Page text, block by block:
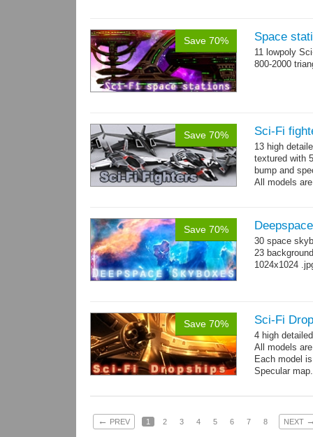
Save 70% Space
11 lowpoly
800-2000
Save 70% Sci-Fi
13 high
textured with
bump and
All models
Save 70%
30 space
23
1024x1024
Save 70% Sci-Fi
4 high
All models
Each model
Specular
← PREV 1 2 3 4 5 6 7 8 NEXT